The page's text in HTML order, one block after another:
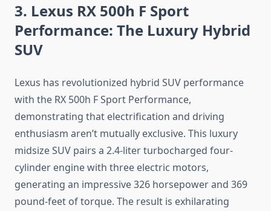
3. Lexus RX 500h F Sport
Performance: The Luxury Hybrid
SUV
Lexus has revolutionized hybrid SUV performance
with the RX 500h F Sport Performance,
demonstrating that electrification and driving
enthusiasm aren’t mutually exclusive. This luxury
midsize SUV pairs a 2.4-liter turbocharged four-
cylinder engine with three electric motors,
generating an impressive 326 horsepower and 369
pound-feet of torque. The result is exhilarating